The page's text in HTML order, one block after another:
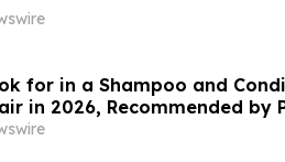
for in a Shampoo and
Coloured Hair in 2026,